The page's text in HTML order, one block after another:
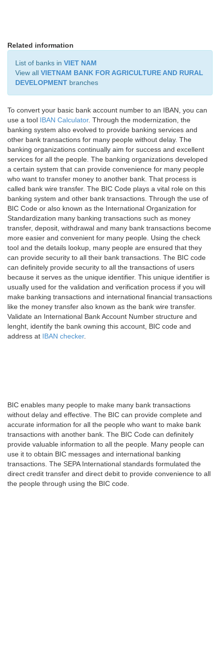
Related information
List of banks in VIET NAM
View all VIETNAM BANK FOR AGRICULTURE AND RURAL
DEVELOPMENT branches
To convert your basic bank account number to an IBAN, you can
use a tool IBAN Calculator. Through the modernization, the
banking system also evolved to provide banking services and
other bank transactions for many people without delay. The
banking organizations continually aim for success and excellent
services for all the people. The banking organizations developed
a certain system that can provide convenience for many people
who want to transfer money to another bank. That process is
called bank wire transfer. The BIC Code plays a vital role on this
banking system and other bank transactions. Through the use of
BIC Code or also known as the International Organization for
Standardization many banking transactions such as money
transfer, deposit, withdrawal and many bank transactions become
more easier and convenient for many people. Using the check
tool and the details lookup, many people are ensured that they
can provide security to all their bank transactions. The BIC code
can definitely provide security to all the transactions of users
because it serves as the unique identifier. This unique identifier is
usually used for the validation and verification process if you will
make banking transactions and international financial transactions
like the money transfer also known as the bank wire transfer.
Validate an International Bank Account Number structure and
lenght, identify the bank owning this account, BIC code and
address at IBAN checker.
BIC enables many people to make many bank transactions
without delay and effective. The BIC can provide complete and
accurate information for all the people who want to make bank
transactions with another bank. The BIC Code can definitely
provide valuable information to all the people. Many people can
use it to obtain BIC messages and international banking
transactions. The SEPA International standards formulated the
direct credit transfer and direct debit to provide convenience to all
the people through using the BIC code.